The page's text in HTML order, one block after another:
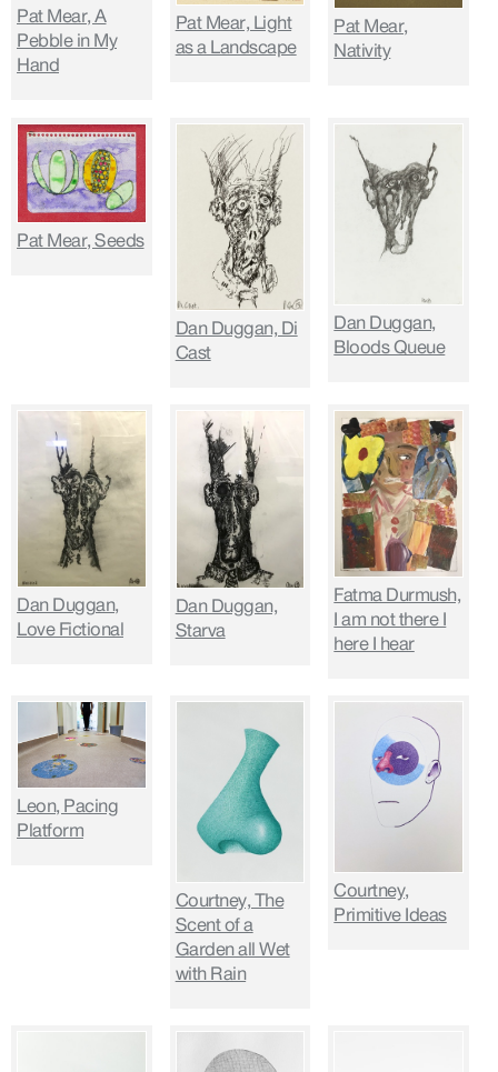
Pat Mear, A
Pebble in My
Hand
Pat Mear, Light
as a Landscape
Pat Mear,
Nativity
Pat Mear, Seeds
Dan Duggan, Di
Cast
Dan Duggan,
Bloods Queue
Dan Duggan,
Love Fictional
Dan Duggan,
Starva
Fatma Durmush,
I am not there I
here I hear
Leon, Pacing
Platform
Courtney, The
Scent of a
Garden all Wet
with Rain
Courtney,
Primitive Ideas